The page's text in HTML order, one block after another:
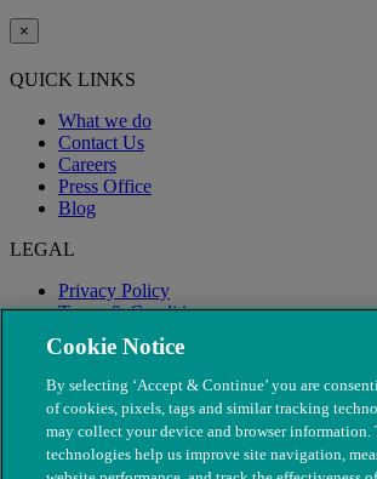
×
QUICK LINKS
What we do
Contact Us
Careers
Press Office
Blog
LEGAL
Privacy Policy
Terms & Conditions
Modern Slavery
Cookie Notice
By selecting ‘Accept & Continue’ you are
of cookies, pixels, tags and similar tracking
may collect your device and browser information.
technologies help us improve site navigation,